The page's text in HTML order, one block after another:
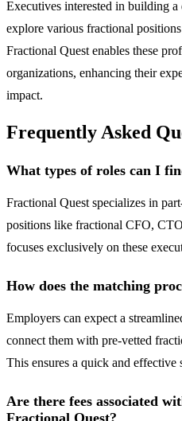
Executives interested in building
explore various fractional
Fractional Quest enables these
organizations, enhancing their
impact.
Frequently Asked
What types of roles can I
Fractional Quest specializes in
positions like fractional CFO,
focuses exclusively on these
How does the matching
Employers can expect a
connect them with pre-vetted
This ensures a quick and effective
Are there fees associated